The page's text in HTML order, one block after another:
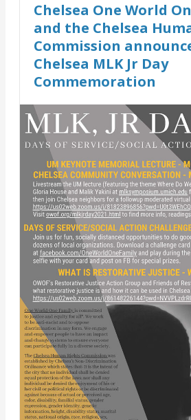
Chelsea One World
and the Chelsea
Commission
Chelsea MLK Jr Day
Commemoration